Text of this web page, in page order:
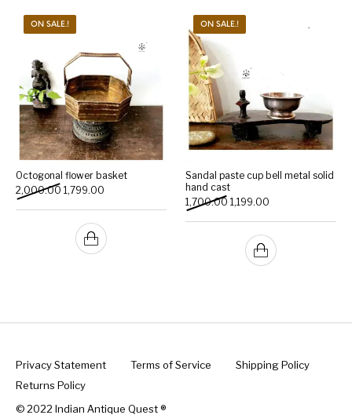
ON SALE.!
Octogonal flower basket
2,000.00 Original price was: ₹2,000.00.
1,799.00 Current price is: ₹1,799.00.
ON SALE.!
Sandal paste cup bell metal solid
hand cast
1,700.00 Original price was:
1,199.00
Privacy Statement Terms of Service
Shipping Policy
Returns Policy
© 2022 Indian Antique Quest ®️